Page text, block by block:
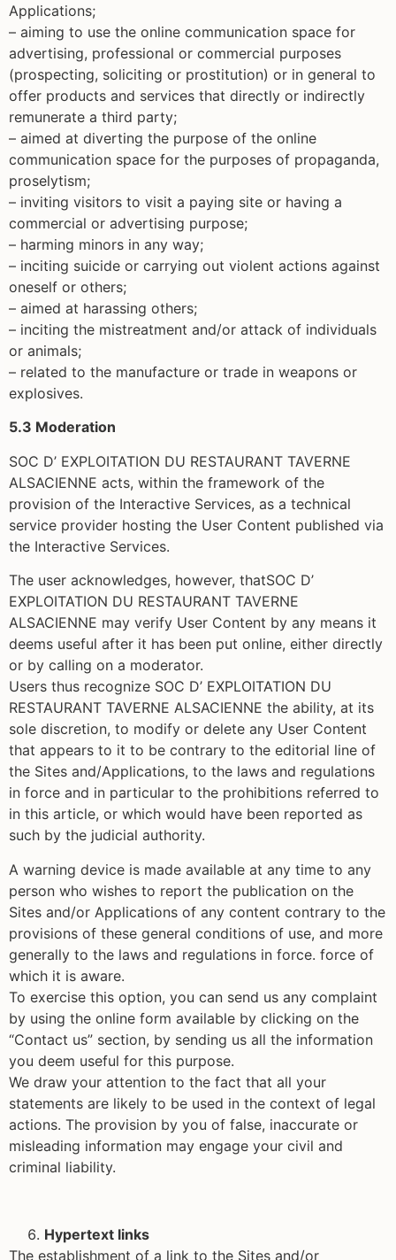
Applications;
– aiming to use the online communication space for
advertising, professional or commercial purposes
(prospecting, soliciting or prostitution) or in general to
offer products and services that directly or indirectly
remunerate a third party;
– aimed at diverting the purpose of the online
communication space for the purposes of propaganda,
proselytism;
– inviting visitors to visit a paying site or having a
commercial or advertising purpose;
– harming minors in any way;
– inciting suicide or carrying out violent actions against
oneself or others;
– aimed at harassing others;
– inciting the mistreatment and/or attack of individuals
or animals;
– related to the manufacture or trade in weapons or
explosives.
5.3 Moderation
SOC D’ EXPLOITATION DU RESTAURANT TAVERNE
ALSACIENNE acts, within the framework of the
provision of the Interactive Services, as a technical
service provider hosting the User Content published via
the Interactive Services.
The user acknowledges, however, thatSOC D’
EXPLOITATION DU RESTAURANT TAVERNE
ALSACIENNE may verify User Content by any means it
deems useful after it has been put online, either directly
or by calling on a moderator.
Users thus recognize SOC D’ EXPLOITATION DU
RESTAURANT TAVERNE ALSACIENNE the ability, at its
sole discretion, to modify or delete any User Content
that appears to it to be contrary to the editorial line of
the Sites and/Applications, to the laws and regulations
in force and in particular to the prohibitions referred to
in this article, or which would have been reported as
such by the judicial authority.
A warning device is made available at any time to any
person who wishes to report the publication on the
Sites and/or Applications of any content contrary to the
provisions of these general conditions of use, and more
generally to the laws and regulations in force. force of
which it is aware.
To exercise this option, you can send us any complaint
by using the online form available by clicking on the
“Contact us” section, by sending us all the information
you deem useful for this purpose.
We draw your attention to the fact that all your
statements are likely to be used in the context of legal
actions. The provision by you of false, inaccurate or
misleading information may engage your civil and
criminal liability.
Hypertext links
The establishment of a link to the Sites and/or